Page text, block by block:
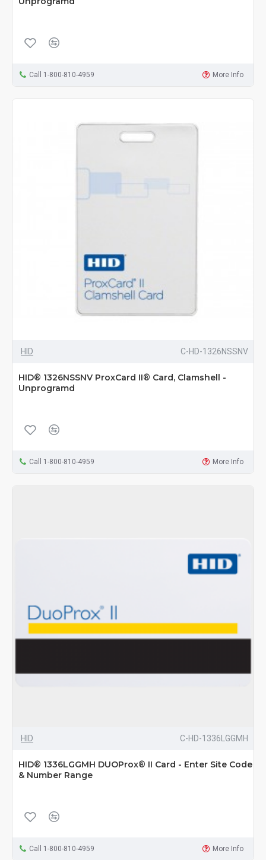
Call 1-800-810-4959 More Info
HID C-HD-1326NSSNV
HID® 1326NSSNV ProxCard II® Card, Clamshell -
Unprogramd
Call 1-800-810-4959 More Info
HID C-HD-1336LGGMH
HID® 1336LGGMH DUOProx® II Card - Enter Site Code
& Number Range
Call 1-800-810-4959 More Info